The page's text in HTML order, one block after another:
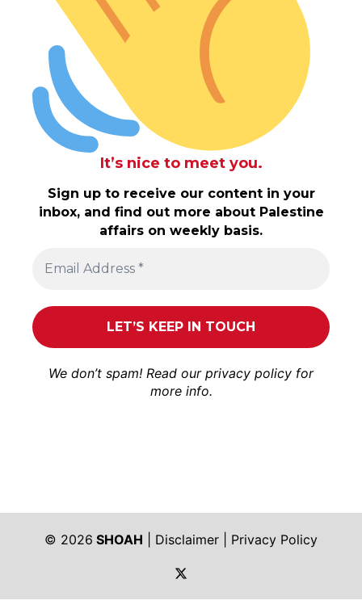
It’s nice to meet you.
Sign up to receive our content in your
inbox, and find out more about Palestine
affairs on weekly basis.
We don’t spam! Read our privacy policy for
more info.
© 2026 SHOAH Disclaimer
Privacy Policy
https://twitter.com/shoah_ph